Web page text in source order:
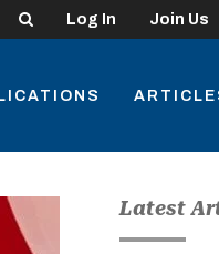
Search Log In Join Us
Latest